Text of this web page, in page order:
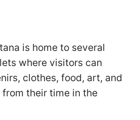
is home to several
where visitors can
clothes, food, art, and
their time in the